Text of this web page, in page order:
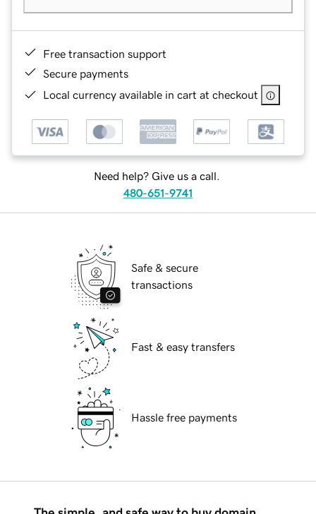
Free transaction support
Secure payments
Local currency available in cart at checkout
Need help? Give us a call.
480-651-9741
Safe & secure
transactions
Fast & easy transfers
Hassle free payments